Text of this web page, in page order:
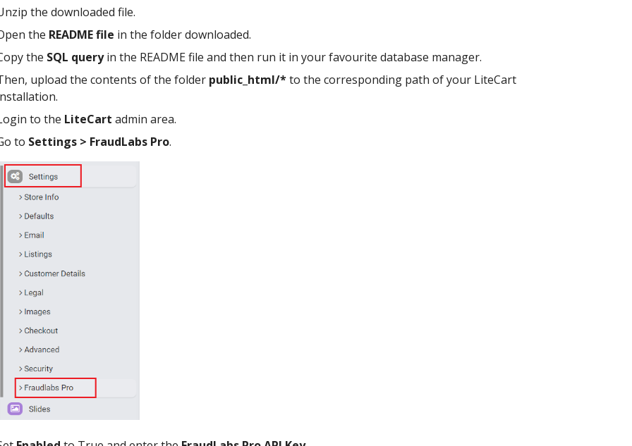
the downloaded file.
the README file in the folder downloaded.
the SQL queryin the README file and then run it in your favourite database manager.
upload the contents of the folder public_html/*to the corresponding path of your LiteCart
to the LiteCart admin area.
to Settings > FraudLabs Pro.